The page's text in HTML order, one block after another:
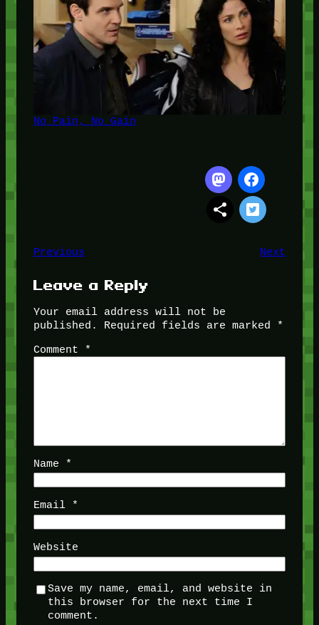
No Pain, No Gain
Previous Next
Leave a Reply
Your email address will not be
published.
Required fields are marked
*
Comment
*
Name *
Email *
Website
Save my name, email, and website in
this browser for the next time I
comment.